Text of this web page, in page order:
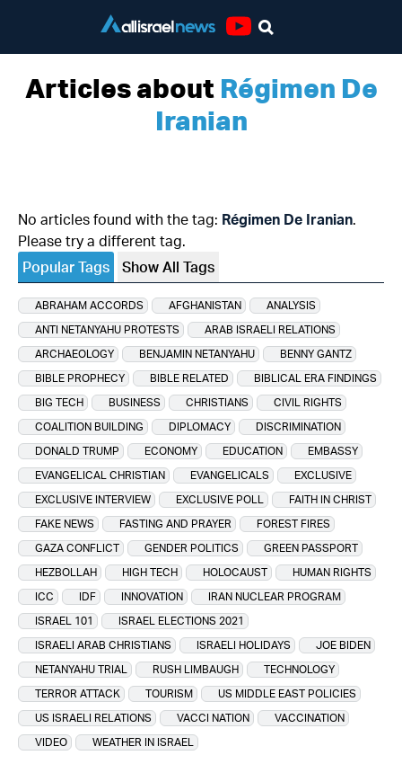
Articles about Régimen De
Iranian
No articles found with the tag: Régimen De Iranian.
Please try a different tag.
Popular Tags
Show All Tags
ABRAHAM ACCORDS AFGHANISTAN
ANALYSIS
ANTI NETANYAHU PROTESTS
ARAB ISRAELI RELATIONS
ARCHAEOLOGY
BENJAMIN NETANYAHU
BENNY GANTZ
BIBLE PROPHECY
BIBLE RELATED
BIBLICAL ERA FINDINGS
BIG TECH
BUSINESS CHRISTIANS
CIVIL RIGHTS
COALITION BUILDING
DIPLOMACY
DISCRIMINATION
DONALD TRUMP
ECONOMY EDUCATION
EMBASSY
EVANGELICAL CHRISTIAN
EVANGELICALS
EXCLUSIVE
EXCLUSIVE INTERVIEW
EXCLUSIVE POLL
FAITH IN CHRIST
FAKE NEWS
FASTING AND PRAYER
FOREST FIRES
GAZA CONFLICT
GENDER POLITICS
GREEN PASSPORT
HEZBOLLAH
HIGH TECH HOLOCAUST
HUMAN RIGHTS
ICC
IDF INNOVATION
IRAN NUCLEAR PROGRAM
ISRAEL 101
ISRAEL ELECTIONS 2021
ISRAELI ARAB CHRISTIANS
ISRAELI HOLIDAYS
JOE BIDEN
NETANYAHU TRIAL
RUSH LIMBAUGH
TECHNOLOGY
TERROR ATTACK
TOURISM
US MIDDLE EAST POLICIES
US ISRAELI RELATIONS
VACCI NATION
VACCINATION
VIDEO
WEATHER IN ISRAEL